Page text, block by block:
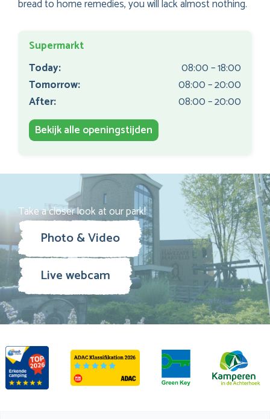
bread to home remedies, you will lack almost nothing.
Supermarkt
Today:
08:00 – 18:00
Tomorrow:
08:00 – 20:00
After:
08:00 – 20:00
Bekijk alle openingstijden
Take a closer look at our park!
Photo & Video
Live webcam